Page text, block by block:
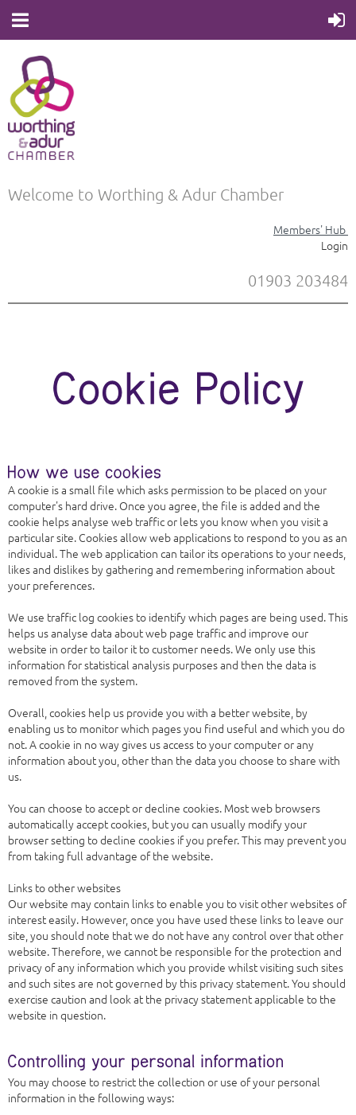
Welcome to Worthing & Adur Chamber
Members' Hub
Login
01903 203484
A cookie is a small file which asks permission to be placed on your
computer's hard drive. Once you agree, the file is added and the
cookie helps analyse web traffic or lets you know when you visit a
particular site. Cookies allow web applications to respond to you as an
individual. The web application can tailor its operations to your needs,
likes and dislikes by gathering and remembering information about
your preferences.
We use traffic log cookies to identify which pages are being used. This
helps us analyse data about web page traffic and improve our
website in order to tailor it to customer needs. We only use this
information for statistical analysis purposes and then the data is
removed from the system.
Overall, cookies help us provide you with a better website, by
enabling us to monitor which pages you find useful and which you do
not. A cookie in no way gives us access to your computer or any
information about you, other than the data you choose to share with
us.
You can choose to accept or decline cookies. Most web browsers
automatically accept cookies, but you can usually modify your
browser setting to decline cookies if you prefer. This may prevent you
from taking full advantage of the website.
Links to other websites
Our website may contain links to enable you to visit other websites of
interest easily. However, once you have used these links to leave our
site, you should note that we do not have any control over that other
website. Therefore, we cannot be responsible for the protection and
privacy of any information which you provide whilst visiting such sites
and such sites are not governed by this privacy statement. You should
exercise caution and look at the privacy statement applicable to the
website in question.
You may choose to restrict the collection or use of your personal
information in the following ways: